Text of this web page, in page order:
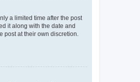
a limited time after the post
it along with the date and
post at their own discretion.